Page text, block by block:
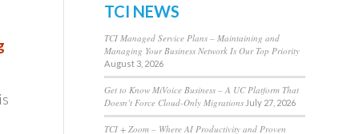
TCI NEWS
TCI Managed Service Plans – Maintaining and
Managing Your Business Network Is Our Top Priority
August 3, 2026
Get to Know MiVoice Business – A UC Platform That
Doesn’t Force Cloud-Only Migrations July 27, 2026
TCI + Zoom – Where AI Productivity and Proven